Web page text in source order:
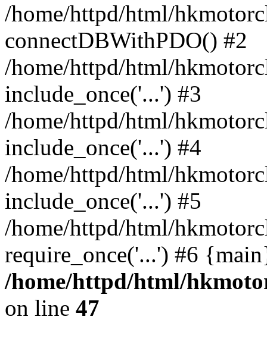
/home/httpd/html/
connectDBWithPDO() #2
/home/httpd/html/
include_once('...') #3
/home/httpd/html/
include_once('...') #4
/home/httpd/html/
include_once('...') #5
/home/httpd/html/
require_once('...') #6
/home/httpd/html/
on line 47